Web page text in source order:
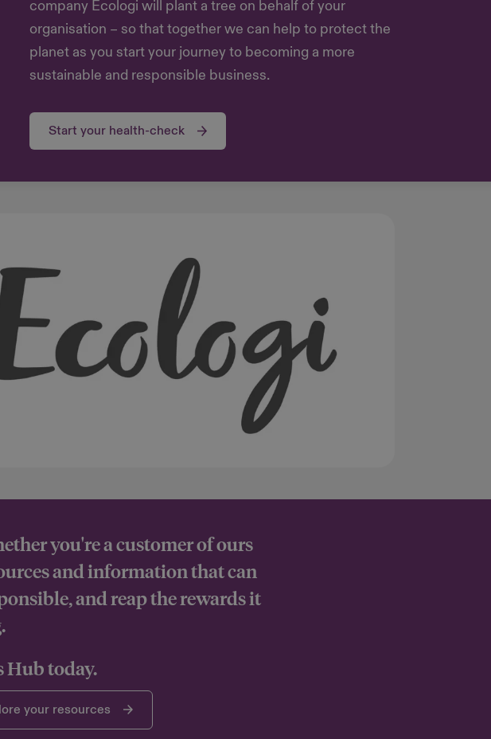
company Ecologi will plant a tree on behalf of your
organisation – so that together we can help to protect the
planet as you start your journey to becoming a more
sustainable and responsible business.
Start your health-check
you're a customer of ours
and information that can
and reap the rewards it
Hub today.
your resources